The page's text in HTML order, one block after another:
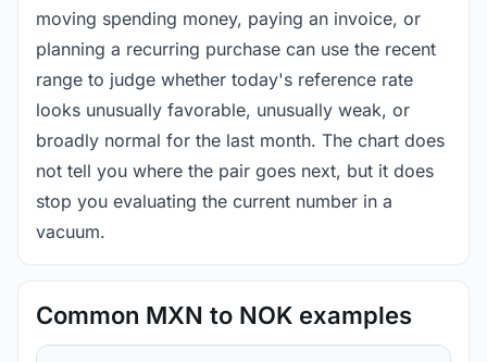
moving spending money, paying an invoice, or
planning a recurring purchase can use the recent
range to judge whether today's reference rate
looks unusually favorable, unusually weak, or
broadly normal for the last month. The chart does
not tell you where the pair goes next, but it does
stop you evaluating the current number in a
vacuum.
Common MXN to NOK examples